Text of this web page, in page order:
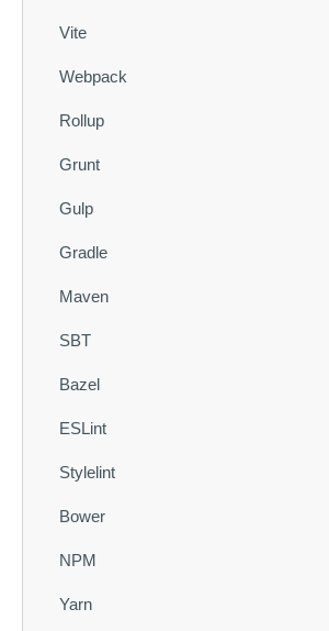
Vite
Webpack
Rollup
Grunt
Gulp
Gradle
Maven
SBT
Bazel
ESLint
Stylelint
Bower
NPM
Yarn